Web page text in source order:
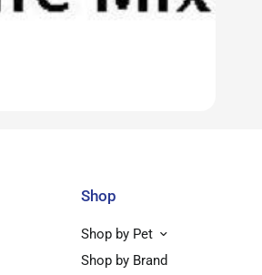
Shop
Shop by Pet
Shop by Brand